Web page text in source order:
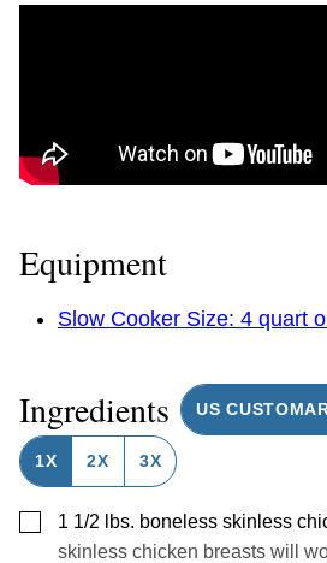
Equipment
Slow Cooker Size: 4 quart
Ingredients US
1X 2X 3X
▢
1 1/2 lbs. boneless skinless
skinless chicken breasts will